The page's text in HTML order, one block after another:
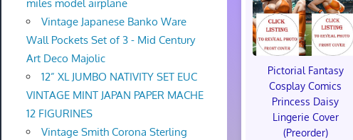
Pictorial Fantasy
Cosplay Comics
Princess Daisy
Lingerie Cover
(Preorder)
miles model airplane
Vintage Japanese Banko Ware
Wall Pockets Set of 3 - Mid Century
Art Deco Majolic
12” XL JUMBO NATIVITY SET EUC
VINTAGE MINT JAPAN PAPER MACHE
12 FIGURINES
Vintage Smith Corona Sterling